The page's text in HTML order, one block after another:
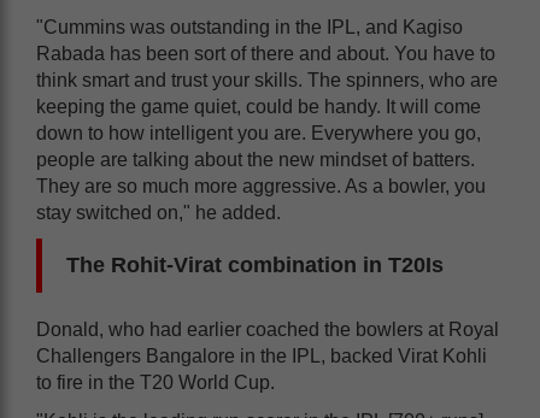
"Cummins was outstanding in the IPL, and Kagiso
Rabada has been sort of there and about. You have to
think smart and trust your skills. The spinners, who are
keeping the game quiet, could be handy. It will come
down to how intelligent you are. Everywhere you go,
people are talking about the new mindset of batters.
They are so much more aggressive. As a bowler, you
stay switched on," he added.
The Rohit-Virat combination in T20Is
Donald, who had earlier coached the bowlers at Royal
Challengers Bangalore in the IPL, backed Virat Kohli
to fire in the T20 World Cup.